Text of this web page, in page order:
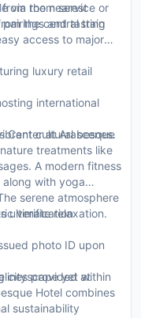
via room service or
and tasting
the nearest
the central train
access to major
luxury retail
international
cultural scenes.
Center at Arabesque
treatments like
A modern fitness
with yoga
serene atmosphere
ultimate relaxation.
verification
photo ID upon
provided at
cityscape yet within
Hotel combines
sustainability